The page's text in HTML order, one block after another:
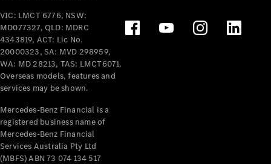
Mercedes-Benz
Passenger Cars
Configurator
Test Drive
Mercedes-Benz
VIC: LMCT 6776, NSW:
MD077327, QLD: MDRC
4343819, ACT: Lic No.
20000323, SA: MVD 298959,
WA: MD 28213, TAS: LMCT6071.
Overseas models, features and
services may be shown.
Mercedes-Benz Financial is a
registered business name of
Mercedes-Benz Financial
Services Australia Pty Ltd
(MBFS) ABN 73 074 134 517